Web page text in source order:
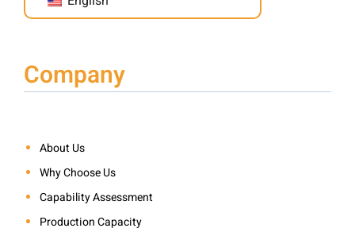
Company
About Us
Why Choose Us
Capability Assessment
Production Capacity